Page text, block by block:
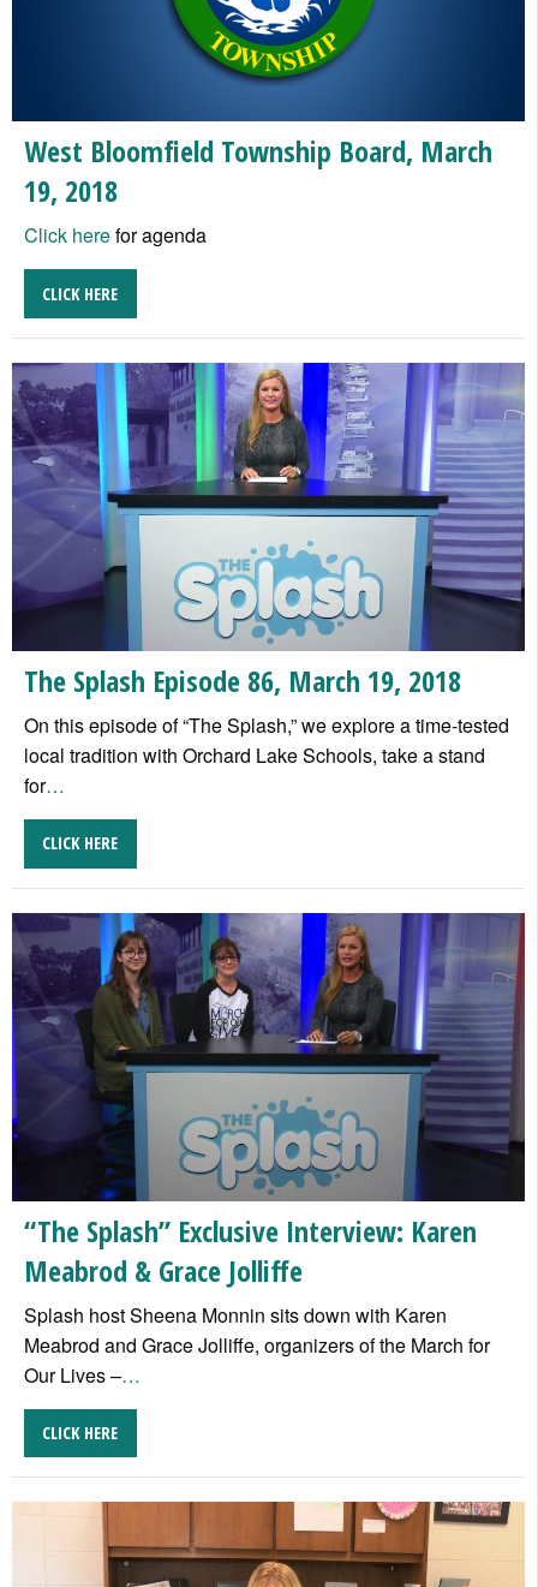
West Bloomfield Township Board, March
19, 2018
Click herefor agenda
CLICK HERE
The Splash Episode 86, March 19, 2018
On this episode of “The Splash,” we explore a time-tested
local tradition with Orchard Lake Schools, take a stand
for…
CLICK HERE
“The Splash” Exclusive Interview: Karen
Meabrod & Grace Jolliffe
Splash host Sheena Monnin sits down with Karen
Meabrod and Grace Jolliffe, organizers of the March for
Our Lives –…
CLICK HERE